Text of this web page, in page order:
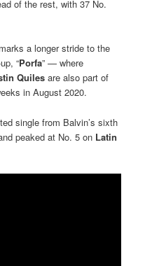
of the rest, with 37 No.
a longer stride to the
“Porfa” — where
Quiles are also part of
in August 2020.
single from Balvin’s sixth
peaked at No. 5 on Latin